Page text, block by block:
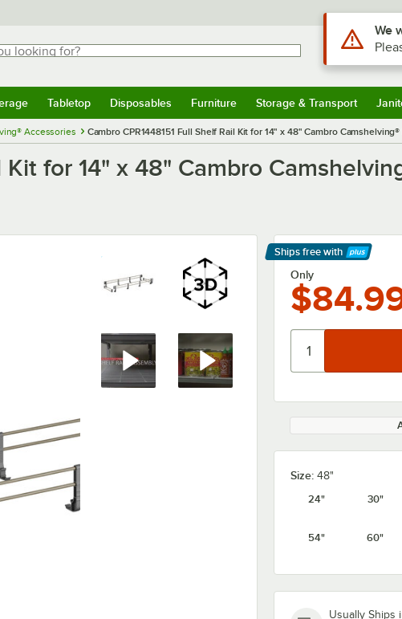
for?
for results.
Tabletop Disposables Furniture Storage & Transport
Accessories Cambro CPR1448151 Full Shelf Rail Kit for 14" x 48" Cambro
Kit for 14" x 48" Cambro
Ships free with
Learn More
Only
Size: 48"
24"
30"
54" 60"
Usually Ships
Use AltWe